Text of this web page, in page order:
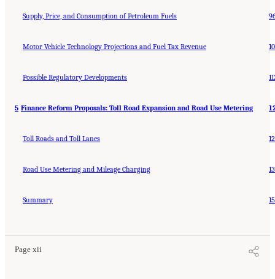
Supply, Price, and Consumption of Petroleum Fuels
Motor Vehicle Technology Projections and Fuel Tax Revenue
Possible Regulatory Developments
5 Finance Reform Proposals: Toll Road Expansion and Road Use Metering
Toll Roads and Toll Lanes
Road Use Metering and Mileage Charging
Summary
Page xii